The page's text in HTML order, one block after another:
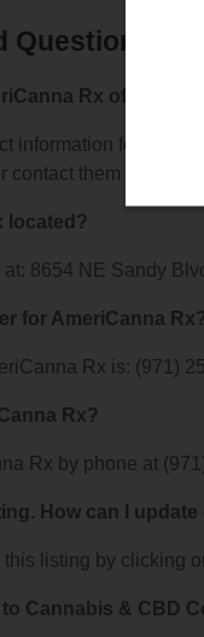
Questions
Rx offer?
information for
them directly.
located?
8654 NE Sandy
for AmeriCanna
Rx is: (971)
Rx?
Rx by phone at
How can I
listing by clicking
Cannabis & CBD